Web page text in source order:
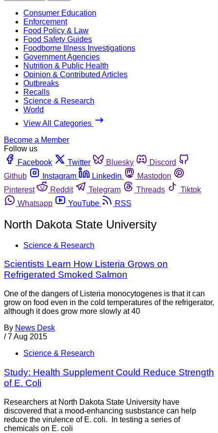
Consumer Education
Enforcement
Food Policy & Law
Food Safety Guides
Foodborne Illness Investigations
Government Agencies
Nutrition & Public Health
Opinion & Contributed Articles
Outbreaks
Recalls
Science & Research
World
View All Categories
Become a Member
Follow us
Facebook
Twitter Bluesky
Discord
Github
Instagram Linkedin
Mastodon
Pinterest
Reddit Telegram Threads
Tiktok
Whatsapp
YouTube RSS
North Dakota State University
Science & Research
Scientists Learn How Listeria Grows on
Refrigerated Smoked Salmon
One of the dangers of Listeria monocytogenes is that it can
grow on food even in the cold temperatures of the refrigerator,
although it does grow more slowly at 40
By News Desk
/ 7 Aug 2015
Science & Research
Study: Health Supplement Could Reduce Strength
of E. Coli
Researchers at North Dakota State University have
discovered that a mood-enhancing susbstance can help
reduce the virulence of E. coli. In testing a series of
chemicals on E. coli